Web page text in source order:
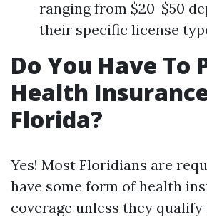
ranging from $20-$50
their specific license
Do You Have To
Health
Florida?
Yes! Most Floridians are
have some form of health
coverage unless they